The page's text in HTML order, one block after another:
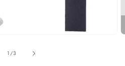
1/of
3